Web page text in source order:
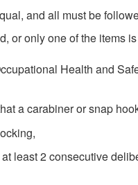
and all must be
or only one of the items
Health and
a carabiner or snap
least 2 consecutive